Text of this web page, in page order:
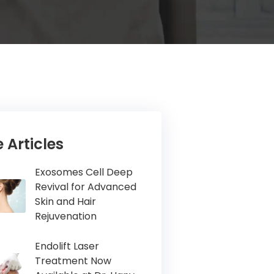
Articles
Exosomes Cell Deep
Revival for Advanced
Skin and Hair
Rejuvenation
Endolift Laser
Treatment Now